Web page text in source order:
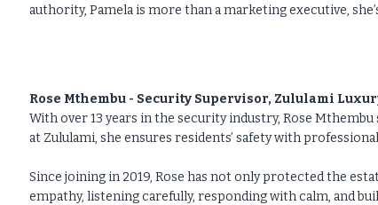
authority, Pamela is more than a marketing executive,
Rose Mthembu - Security Supervisor, Zululami
With over 13 years in the security industry, Rose
at Zululami, she ensures residents’ safety with
Since joining in 2019, Rose has not only protected the
empathy, listening carefully, responding with calm, and